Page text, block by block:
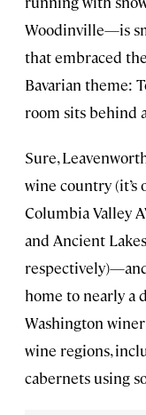
Woodinville—is
that embraced
Bavarian theme:
room sits behind
Sure,
wine country
Columbia Valley
and Ancient
home to nearly a
Washington
wine regions,
cabernets using